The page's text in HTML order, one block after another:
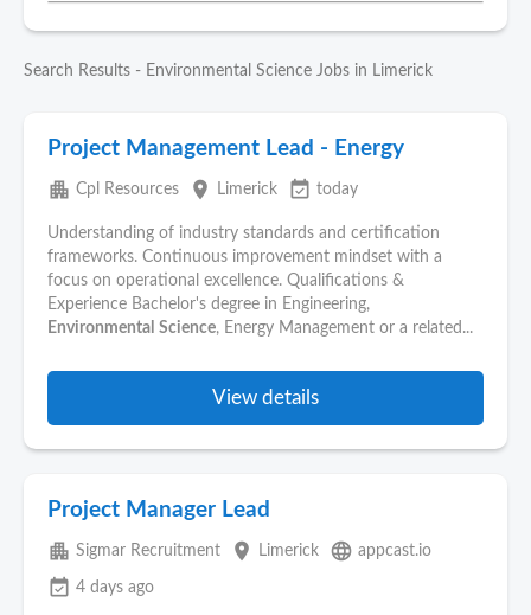
Search Results - Environmental Science Jobs in Limerick
Project Management Lead - Energy
apartment Cpl Resources place Limerick event_available today
Understanding of industry standards and certification
frameworks. Continuous improvement mindset with a
focus on operational excellence. Qualifications &
Experience Bachelor's degree in Engineering,
Environmental Science, Energy Management or a related...
View details
Project Manager Lead
apartment Sigmar Recruitment place Limerick language appcast.io
event_available 4 days ago